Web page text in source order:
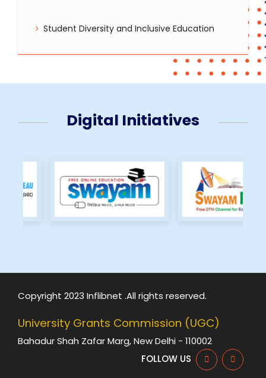
Student Diversity and Inclusive Education
Digital Initiatives
Copyright 2023 Inflibnet .All rights reserved.
University Grants Commission (UGC)
Bahadur Shah Zafar Marg, New Delhi - 110002
FOLLOW US